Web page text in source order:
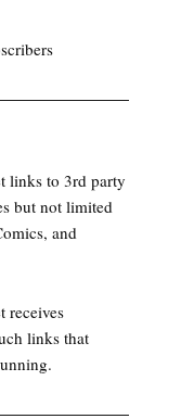
links to 3rd party
but not limited
and
receives
links that